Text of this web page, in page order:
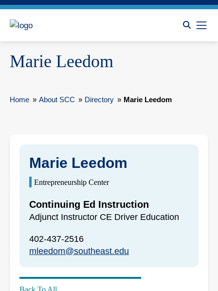
Marie Leedom
Home » About SCC » Directory » Marie Leedom
Marie Leedom
Entrepreneurship Center
Continuing Ed Instruction
Adjunct Instructor CE Driver Education
402-437-2516
mleedom@southeast.edu
Back To All